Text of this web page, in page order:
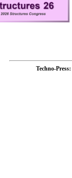
Techno-Press: